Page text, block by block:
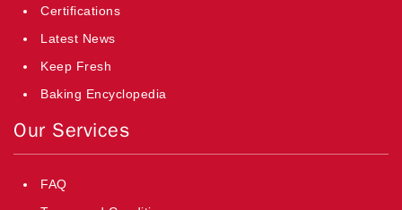
Certifications
Latest News
Keep Fresh
Baking Encyclopedia
Our Services
FAQ